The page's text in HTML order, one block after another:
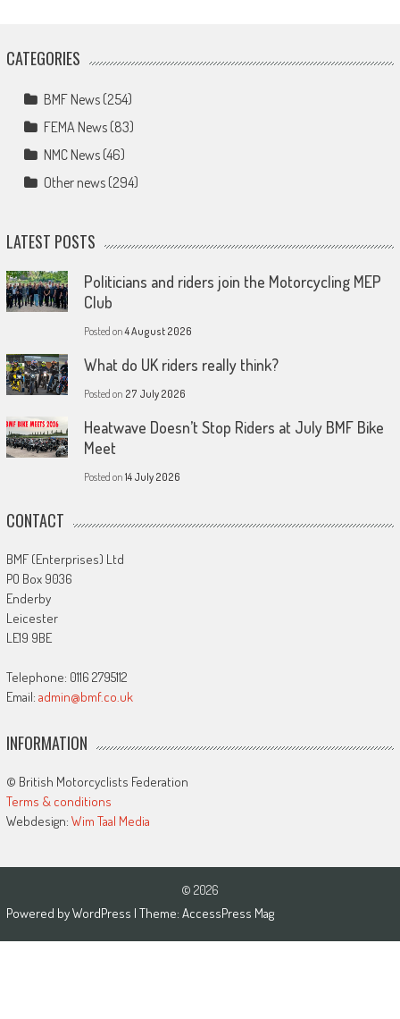
CATEGORIES
BMF News(254)
FEMA News(83)
NMC News(46)
Other news(294)
LATEST POSTS
Politicians and riders join the Motorcycling MEP
Club
Posted on4 August 2026
What do UK riders really think?
Posted on 27 July 2026
Heatwave Doesn’t Stop Riders at July BMF Bike
Meet
Posted on 14 July 2026
CONTACT
BMF (Enterprises) Ltd
PO Box 9036
Enderby
Leicester
LE19 9BE
Telephone: 0116 2795112
Email: admin@bmf.co.uk
INFORMATION
© British Motorcyclists Federation
Terms & conditions
Webdesign: Wim Taal Media
© 2026
Powered byWordPress | Theme: AccessPress Mag